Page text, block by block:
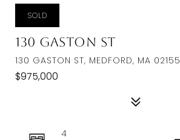
SOLD
130 Gaston St
130 GASTON ST, MEDFORD, MA 02155
$975,000
4